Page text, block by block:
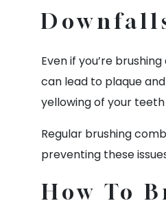
Even if you’re
can lead to plaque
yellowing of your
Regular brushing
preventing these
How To